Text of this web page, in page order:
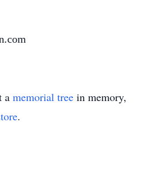
a memorial tree in memory,
.